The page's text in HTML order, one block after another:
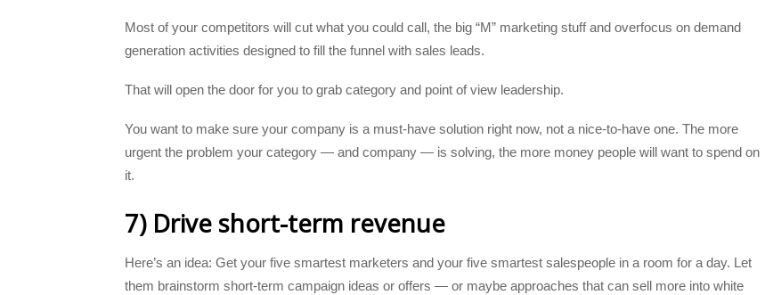
Most of your competitors will cut what you could call, the big “M” marketing stuff and overfocus on demand
generation activities designed to fill the funnel with sales leads.
That will open the door for you to grab category and point of view leadership.
You want to make sure your company is a must-have solution right now, not a nice-to-have one. The more
urgent the problem your category — and company — is solving, the more money people will want to spend on
it.
7) Drive short-term revenue
Here’s an idea: Get your five smartest marketers and your five smartest salespeople in a room for a day. Let
them brainstorm short-term campaign ideas or offers — or maybe approaches that can sell more into white